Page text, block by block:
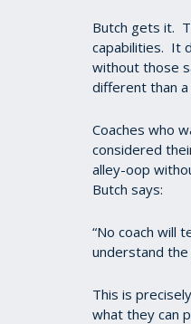
Butch gets it.
capabilities. It
without those
different than
Coaches who
considered
alley-oop
Butch says:
“No coach will
understand
This is
what they can